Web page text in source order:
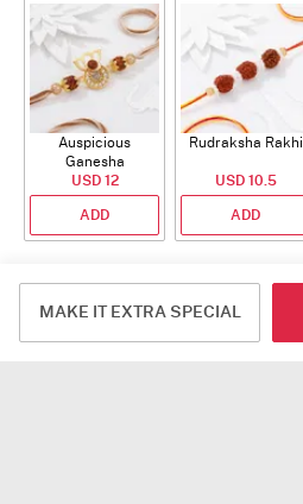
Auspicious
Ganesha
Rudraksha Rakhi
With CZ Stones
USD 12
ADD
Rudraksha Rakhi
USD 10.5
ADD
MAKE IT EXTRA SPECIAL